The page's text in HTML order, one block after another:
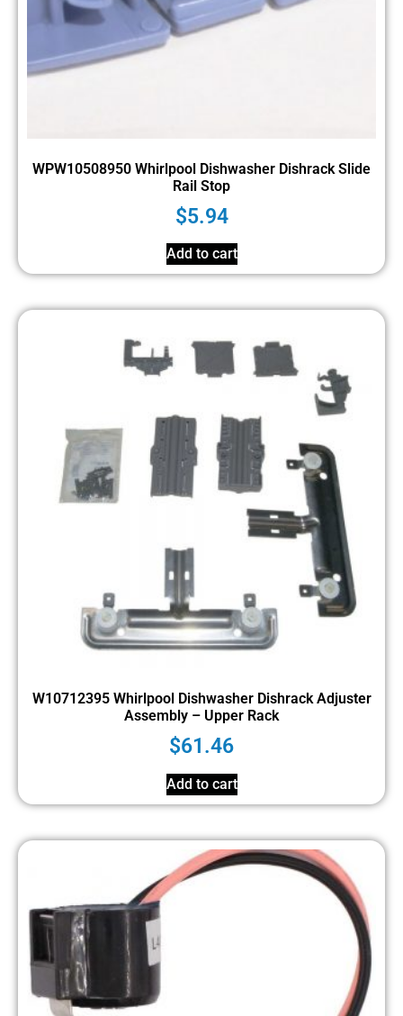
WPW10508950 Whirlpool Dishwasher Dishrack Slide
Rail Stop
$5.94
Add to cart
W10712395 Whirlpool Dishwasher Dishrack Adjuster
Assembly – Upper Rack
$61.46
Add to cart